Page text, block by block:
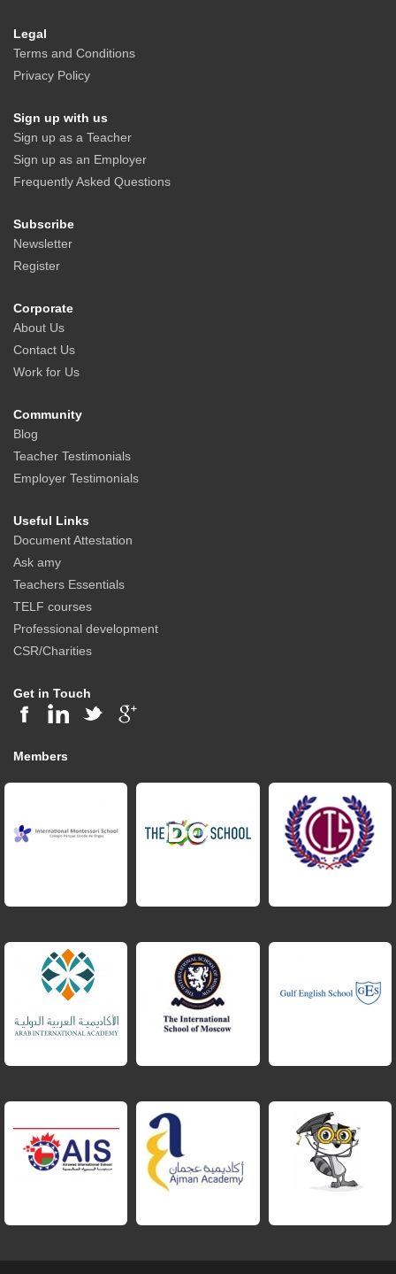
Legal
Terms and Conditions
Privacy Policy
Sign up with us
Sign up as a Teacher
Sign up as an Employer
Frequently Asked Questions
Subscribe
Newsletter
Register
Corporate
About Us
Contact Us
Work for Us
Community
Blog
Teacher Testimonials
Employer Testimonials
Useful Links
Document Attestation
Ask amy
Teachers Essentials
TELF courses
Professional development
CSR/Charities
Get in Touch
Members